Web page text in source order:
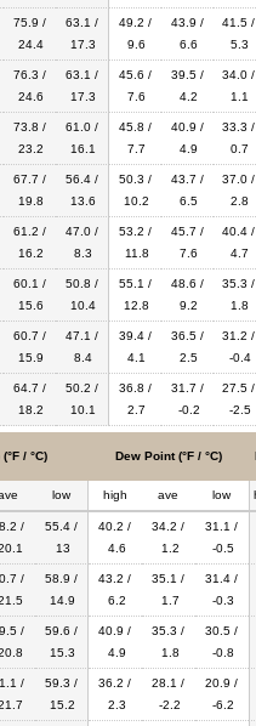
75.9 /
24.4
63.1 /
17.3
49.2 /
9.6
43.9 /
6.6
41.5 /
5.3
76.3 /
24.6
63.1 /
17.3
45.6 /
7.6
39.5 /
4.2
34.0 /
1.1
73.8 /
23.2
61.0 /
16.1
45.8 /
7.7
40.9 /
4.9
33.3 /
0.7
67.7 /
19.8
56.4 /
13.6
50.3 /
10.2
43.7 /
6.5
37.0 /
2.8
61.2 /
16.2
47.0 /
8.3
53.2 /
11.8
45.7 /
7.6
40.4 /
4.7
60.1 /
15.6
50.8 /
10.4
55.1 /
12.8
48.6 /
9.2
35.3 /
1.8
60.7 /
15.9
47.1 /
8.4
39.4 /
4.1
36.5 /
2.5
31.2 /
-0.4
64.7 /
18.2
50.2 /
10.1
36.8 /
2.7
31.7 /
-0.2
27.5 /
-2.5
/ °C) Dew Point (°F / °C)
low high ave low
/
55.4 /
13
40.2 /
4.6
34.2 /
1.2
31.1 /
-0.5
/
58.9 /
14.9
43.2 /
6.2
35.1 /
1.7
31.4 /
-0.3
/
59.6 /
15.3
40.9 /
4.9
35.3 /
1.8
30.5 /
-0.8
/
59.3 /
15.2
36.2 /
2.3
28.1 /
-2.2
20.9 /
-6.2